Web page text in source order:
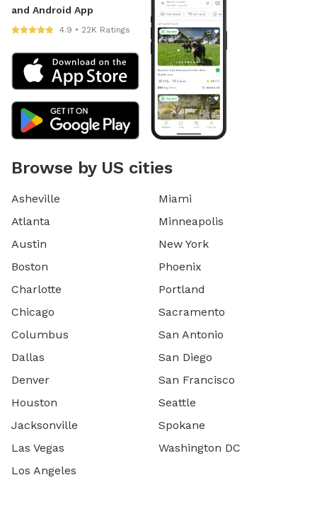
and Android App
4.9 • 22K Ratings
Browse by US cities
Asheville
Atlanta
Austin
Boston
Charlotte
Chicago
Columbus
Dallas
Denver
Houston
Jacksonville
Las Vegas
Los Angeles
Miami
Minneapolis
New York
Phoenix
Portland
Sacramento
San Antonio
San Diego
San Francisco
Seattle
Spokane
Washington DC